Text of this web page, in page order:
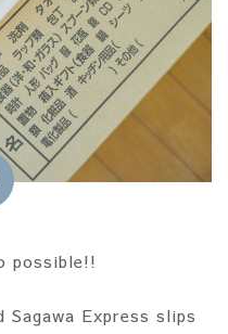
possible!!
Express slips